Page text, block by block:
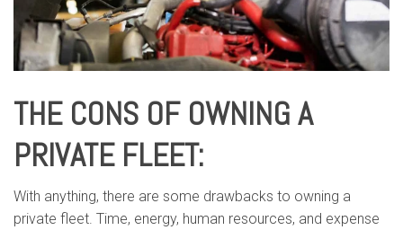
THE CONS OF OWNING A
PRIVATE FLEET:
With anything, there are some drawbacks to owning a
private fleet. Time, energy, human resources, and expense